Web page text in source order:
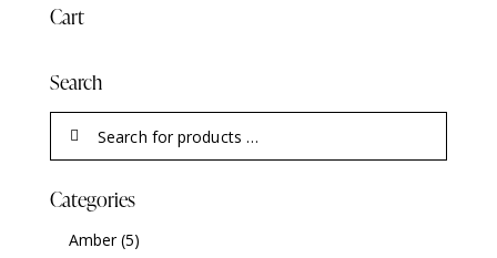
Cart
Search
Categories
Amber (5)